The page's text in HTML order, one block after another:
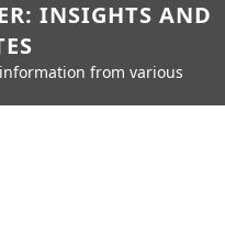
INSIGHTS AND
from various